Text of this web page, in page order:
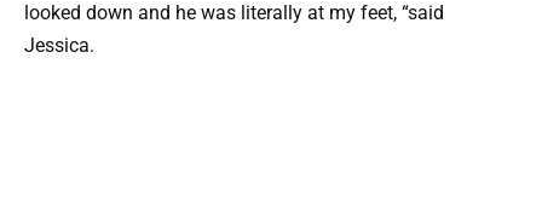
looked down and he was literally at my feet, “said
Jessica.